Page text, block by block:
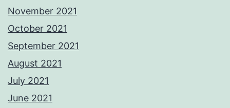
November 2021
October 2021
September 2021
August 2021
July 2021
June 2021